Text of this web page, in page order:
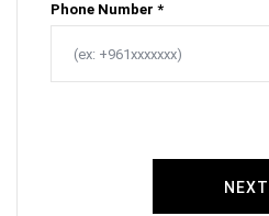
Phone Number *
NEXT